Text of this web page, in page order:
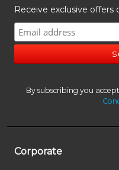
Receive exclusive offers
By subscribing you
Corporate